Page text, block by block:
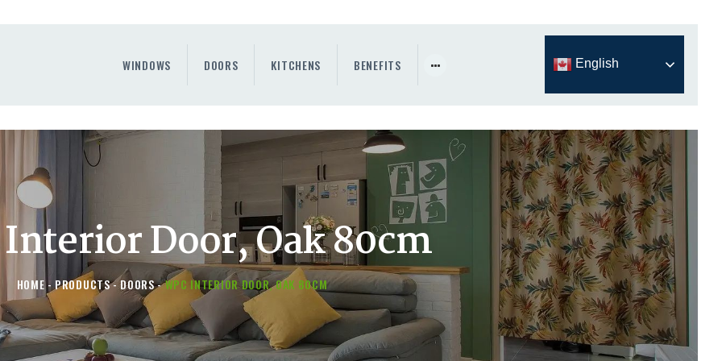
WINDOWS DOORS KITCHENS BENEFITS English
Interior Door, Oak 80cm
HOME PRODUCTS DOORS WPC INTERIOR DOOR, OAK 80CM
BENEFITS
CONTAINER SERVICE
OTHERS